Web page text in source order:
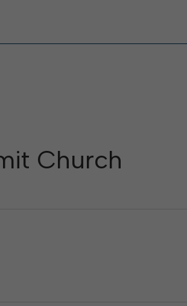
Church